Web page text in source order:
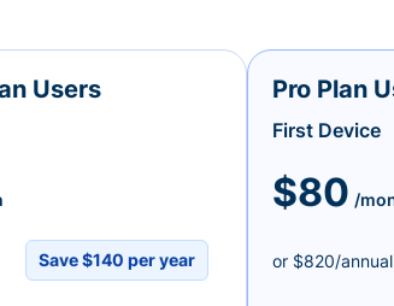
Users
Save $140 per year
Pro Plan
First Device
$80 /
or $820/